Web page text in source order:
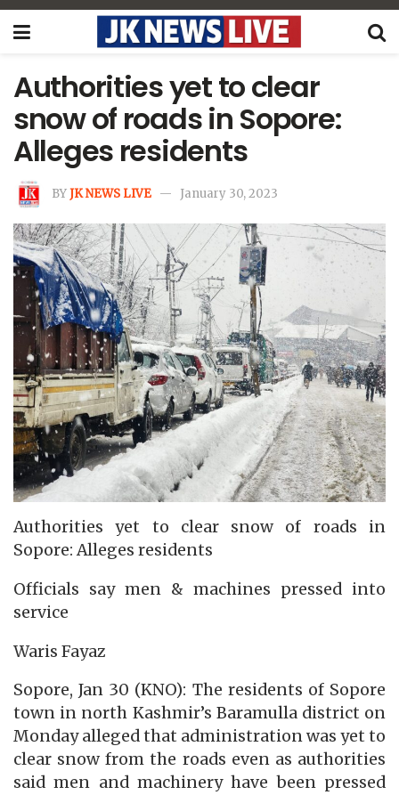
Authorities yet to clear
snow of roads in Sopore:
Alleges residents
BYJK NEWS LIVE January 30, 2023
Authorities yet to clear snow of roads in
Sopore: Alleges residents
Officials say men & machines pressed into
service
Waris Fayaz
Sopore, Jan 30 (KNO): The residents of Sopore
town in north Kashmir’s Baramulla district on
Monday alleged that administration was yet to
clear snow from the roads even as authorities
said men and machinery have been pressed